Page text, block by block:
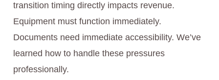
transition timing directly impacts revenue.
Equipment must function immediately.
Documents need immediate accessibility. We’ve
learned how to handle these pressures
professionally.